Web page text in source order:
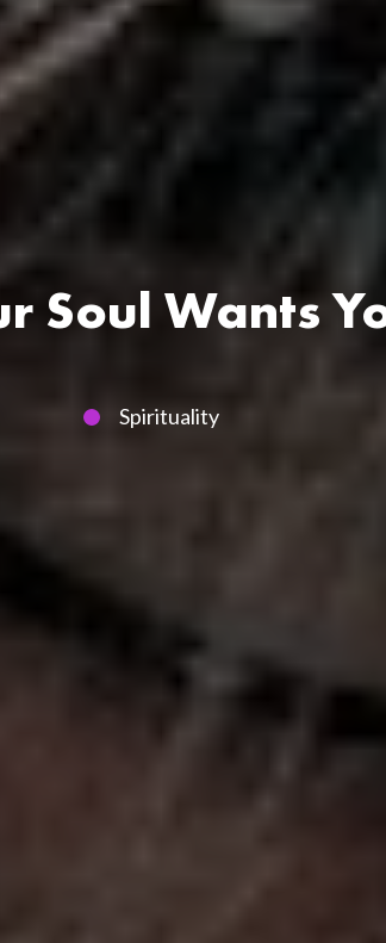
Soul Wants
Spirituality